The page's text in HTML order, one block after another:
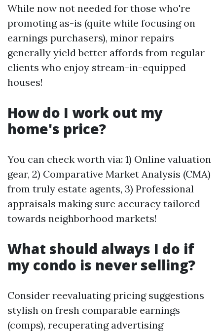
While now not needed for those who're
promoting as-is (quite while focusing on
earnings purchasers), minor repairs
generally yield better affords from regular
clients who enjoy stream-in-equipped
houses!
How do I work out my
home's price?
You can check worth via: 1) Online valuation
gear, 2) Comparative Market Analysis (CMA)
from truly estate agents, 3) Professional
appraisals making sure accuracy tailored
towards neighborhood markets!
What should always I do if
my condo is never selling?
Consider reevaluating pricing suggestions
stylish on fresh comparable earnings
(comps), recuperating advertising